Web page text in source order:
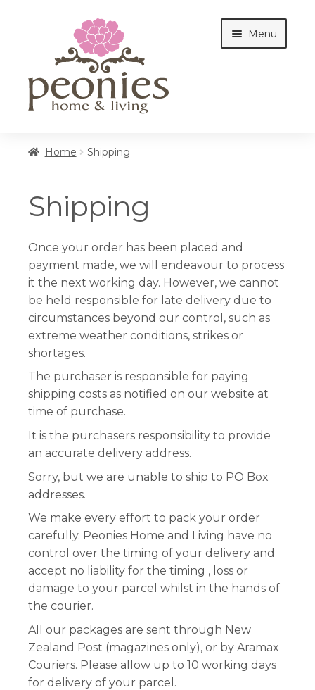
navigation
content
Menu
Shop
Interiors
Cottages
Workshops
Home Shipping
Shipping
Once your order has been placed and
payment made, we will endeavour to process
it the next working day. However, we cannot
be held responsible for late delivery due to
circumstances beyond our control, such as
extreme weather conditions, strikes or
shortages.
The purchaser is responsible for paying
shipping costs as notified on our website at
time of purchase.
It is the purchasers responsibility to provide
an accurate delivery address.
Sorry, but we are unable to ship to PO Box
addresses.
We make every effort to pack your order
carefully. Peonies Home and Living have no
control over the timing of your delivery and
accept no liability for the timing , loss or
damage to your parcel whilst in the hands of
the courier.
All our packages are sent through New
Zealand Post (magazines only), or by Aramax
Couriers. Please allow up to 10 working days
for delivery of your parcel.